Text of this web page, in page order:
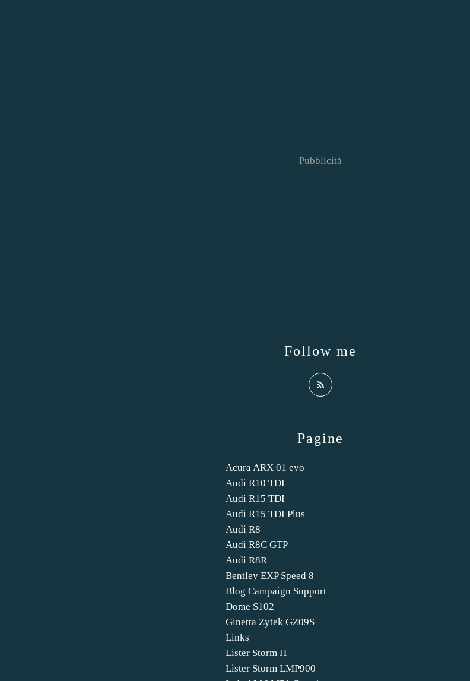
Pagine
Acura ARX 01 evo
Audi R10 TDI
Audi R15 TDI
Audi R15 TDI Plus
Audi R8
Audi R8C GTP
Audi R8R
Bentley EXP Speed 8
Blog Campaign Support
Dome S102
Ginetta Zytek GZ09S
Links
Lister Storm H
Lister Storm LMP900
Follow me
Pubblicità